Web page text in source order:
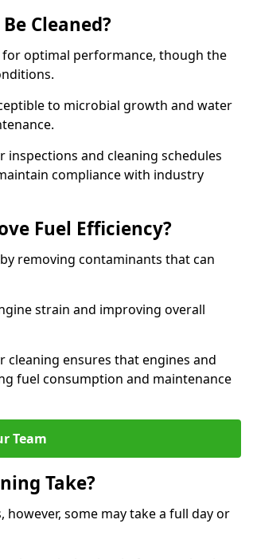
Cleaned?
for optimal performance, though the
to microbial growth and water
and cleaning schedules
compliance with industry
Fuel Efficiency?
removing contaminants that can
strain and improving overall
cleaning ensures that engines and
fuel consumption and maintenance
Team
Take?
some may take a full day or